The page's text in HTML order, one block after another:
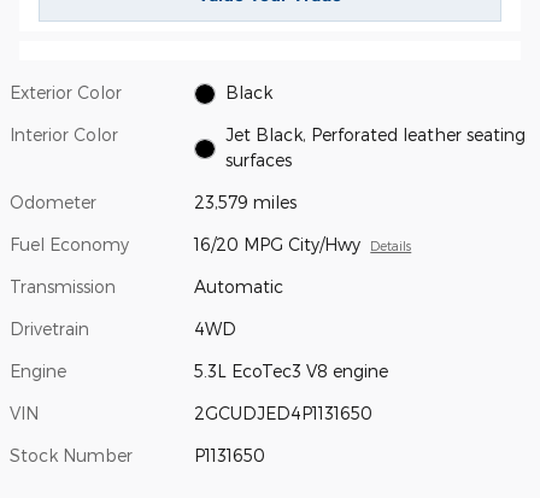
Exterior Color Black
Interior Color
Jet Black, Perforated leather seating
surfaces
Odometer 23,579 miles
Fuel Economy 16/20 MPG City/Hwy Details
Transmission Automatic
Drivetrain 4WD
Engine 5.3L EcoTec3 V8 engine
VIN 2GCUDJED4P1131650
Stock Number P1131650